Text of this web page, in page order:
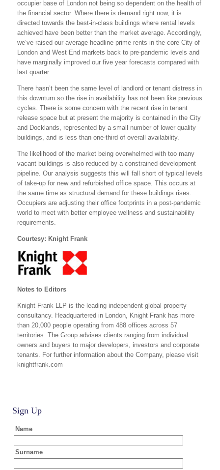
occupier base of London not being so dependent on the health of
the financial sector. Where there is demand right now, it is
directed towards the best-in-class buildings where rental levels
achieved have been better than the market average. Accordingly,
we’ve raised our average headline prime rents in the core City of
London and West End markets back to pre-pandemic levels and
have marginally improved our five year forecasts compared with
last quarter.
There hasn’t been the same level of landlord or tenant distress in
this downturn so the rise in availability has not been like previous
cycles. There is some concern with the recent rise in tenant
release space but at present the majority is contained in the City
and Docklands, represented by a small number of lower quality
buildings, and is less than one-third of overall availability.
The likelihood of the market being overwhelmed with too many
vacant buildings is also reduced by a constrained development
pipeline. Our analysis suggests this will fall short of typical levels
of take-up for new and refurbished office space. This occurs at
the same time as structural demand for these buildings rises.
Occupiers are adjusting their office footprints in a post-pandemic
world to meet with better employee wellness and sustainability
requirements.
Courtesy: Knight Frank
Notes to Editors
Knight Frank LLP is the leading independent global property
consultancy. Headquartered in London, Knight Frank has more
than 20,000 people operating from 488 offices across 57
territories. The Group advises clients ranging from individual
owners and buyers to major developers, investors and corporate
tenants. For further information about the Company, please visit
knightfrank.com
Sign Up
Name
Surname